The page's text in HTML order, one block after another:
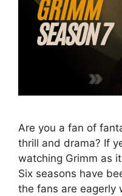
Are you a fan of
thrill and drama? If
watching Grimm as
Six seasons have
the fans are eagerly